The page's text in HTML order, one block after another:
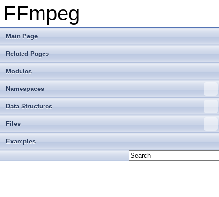
FFmpeg
Main Page
Related Pages
Modules
Namespaces
Data Structures
Files
Examples